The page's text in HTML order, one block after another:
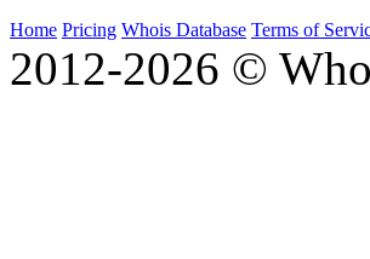
Home Pricing Whois Database Terms of
2012-2026 ©